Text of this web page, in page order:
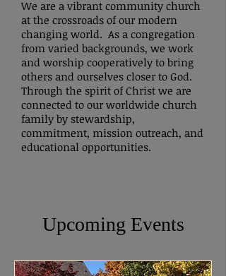
Paul Lent
We are a vibrant community church
at the crossroads of our modern
changing world. As a congregation
from varied backgrounds, we work
and worship cooperatively to bring
others and ourselves closer to God.
Through the spirit of Christ we are
connected to our worldwide church
family by stewardship,
commitment, mission outreach, and
educational opportunities.
Upcoming Events